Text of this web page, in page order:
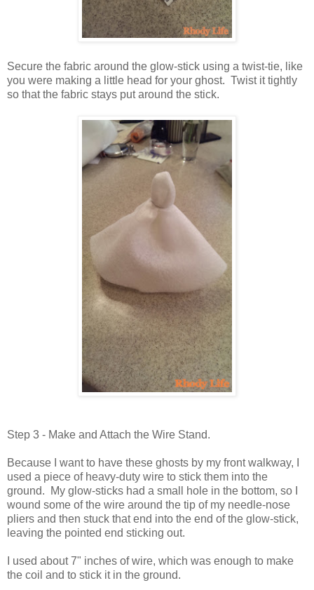
Secure the fabric around the glow-stick using a twist-tie, like
you were making a little head for your ghost. Twist it tightly
so that the fabric stays put around the stick.
Step 3 - Make and Attach the Wire Stand.
Because I want to have these ghosts by my front walkway, I
used a piece of heavy-duty wire to stick them into the
ground. My glow-sticks had a small hole in the bottom, so I
wound some of the wire around the tip of my needle-nose
pliers and then stuck that end into the end of the glow-stick,
leaving the pointed end sticking out.
I used about 7" inches of wire, which was enough to make
the coil and to stick it in the ground.